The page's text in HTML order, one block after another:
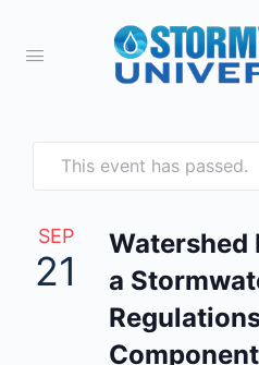
This event has passed.
SEP
21
Watershed
a